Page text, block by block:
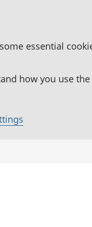
essential
how you use